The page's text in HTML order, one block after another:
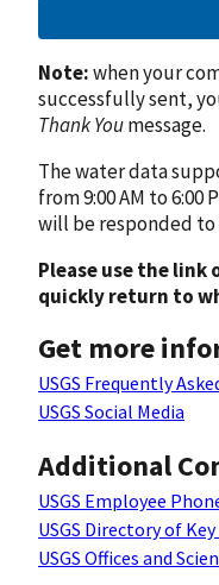
Note:when your
successfully sent,
Thank Youmessage.
The water data
from 9:00 AM to 6:00
will be responded
Please use the link
quickly return to
Get more
USGS Frequently
USGS Social Media
Additional
USGS Employee
USGS Directory of
USGS Offices and